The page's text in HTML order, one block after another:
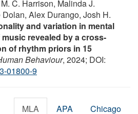
C. Harrison, Malinda J.
Alex Durango, Josh H.
and variation in mental
revealed by a cross-
of rhythm priors in 15
Behaviour, 2024; DOI:
01800-9
MLA APA Chicago